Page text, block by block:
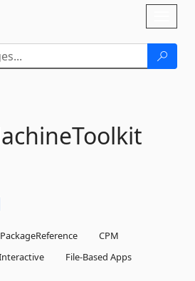
PackageReference
CPM
File-Based Apps